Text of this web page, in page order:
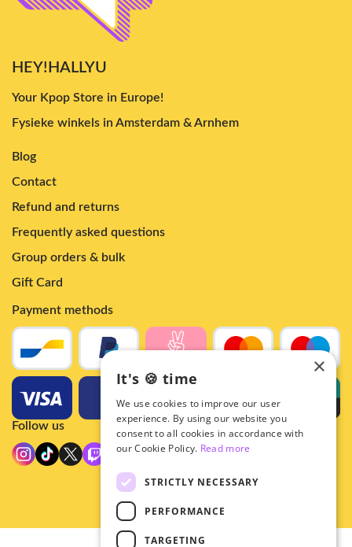
HEY!HALLYU
Your Kpop Store in Europe!
Fysieke winkels in Amsterdam & Arnhem
Blog
Contact
Refund and returns
Frequently asked questions
Group orders & bulk
Gift Card
Payment methods
Follow us
×
It's 🍪 time
We use cookies to improve our user
experience. By using our website you
consent to all cookies in accordance with
our Cookie Policy. Read more
STRICTLY NECESSARY
PERFORMANCE
TARGETING